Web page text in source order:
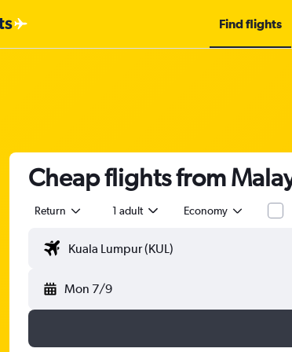
Find flights
Cheap flights from
Return 1 adult Economy
Mon 7/9